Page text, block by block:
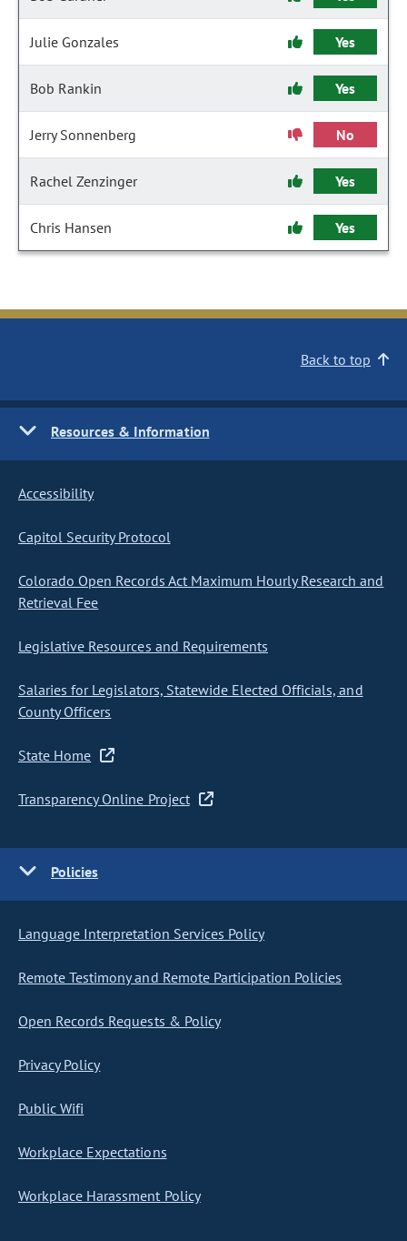
Julie Gonzales Yes
Bob Rankin Yes
Jerry Sonnenberg No
Rachel Zenzinger Yes
Chris Hansen Yes
Back to top
Resources & Information
Accessibility
Capitol Security Protocol
Colorado Open Records Act Maximum Hourly Research and
Retrieval Fee
Legislative Resources and Requirements
Salaries for Legislators, Statewide Elected Officials, and
County Officers
State Home
Transparency Online Project
Policies
Language Interpretation Services Policy
Remote Testimony and Remote Participation Policies
Open Records Requests & Policy
Privacy Policy
Public Wifi
Workplace Expectations
Workplace Harassment Policy